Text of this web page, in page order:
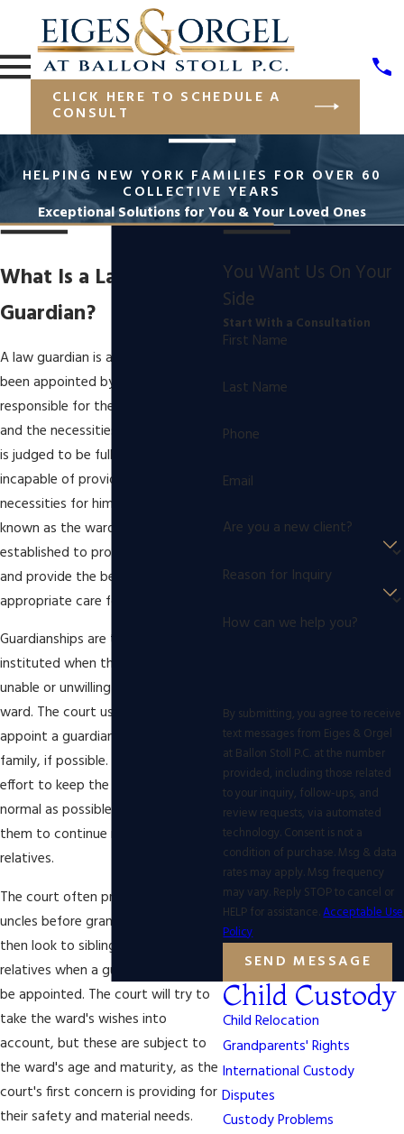
CLICK HERE TO SCHEDULE A
CONSULT
HELPING NEW YORK FAMILIES FOR OVER 60
COLLECTIVE YEARS
Exceptional Solutions for You & Your Loved Ones
What Is a Law
Guardian?
A law guardian is a person who has
been appointed by the court to be
responsible for the shelter, health,
and the necessities of a person who
is judged to be fully or partially
incapable of providing these
necessities for himself or herself,
known as the ward. Guardianship is
established to protect the ward
and provide the best and most
appropriate care for their situation.
Guardianships are typically
instituted when the parents are
unable or unwilling to care for the
ward. The court usually prefers to
appoint a guardian from the ward's
family, if possible. This is done in an
effort to keep the ward's life as
normal as possible and to allow
them to continue relationships with
relatives.
The court often prefers aunts and
uncles before grandparents, and will
then look to siblings or distant
relatives when a guardian needs to
be appointed. The court will try to
take the ward's wishes into
account, but these are subject to
the ward's age and maturity, as the
court's first concern is providing for
their safety and material needs.
You Want Us On Your
Side
Start With a Consultation
First Name
Last Name
Phone
Email
Are you a new client?
Reason for Inquiry
How can we help you?
By submitting, you agree to receive
text messages from Eiges & Orgel
at Ballon Stoll P.C. at the number
provided, including those related
to your inquiry, follow-ups, and
review requests, via automated
technology. Consent is not a
condition of purchase. Msg & data
rates may apply. Msg frequency
may vary. Reply STOP to cancel or
HELP for assistance.Acceptable Use
Policy
SEND MESSAGE
Child Custody
Child Relocation
Grandparents' Rights
International Custody
Disputes
Custody Problems